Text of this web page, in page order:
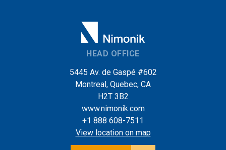
HEAD OFFICE
5445 Av. de Gaspé #602
Montreal, Quebec, CA
H2T 3B2
www.nimonik.com
+1 888 608-7511
View location on map